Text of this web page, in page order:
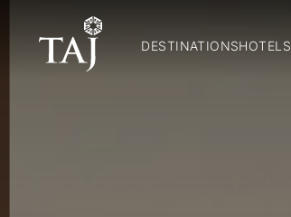
DESTINATIONSHOTELS